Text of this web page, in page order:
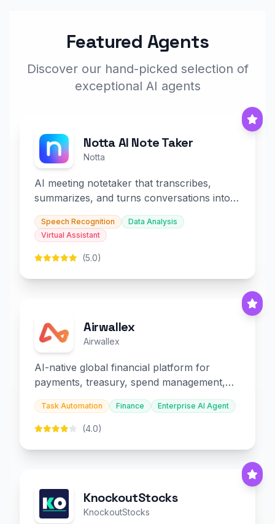
Featured Agents
Discover our hand-picked selection of
exceptional AI agents
Notta AI Note Taker
Notta
AI meeting notetaker that transcribes,
summarizes, and turns conversations into
slides and infographics.
Speech Recognition
Data Analysis
Virtual Assistant
(5.0)
Airwallex
Airwallex
AI-native global financial platform for
payments, treasury, spend management,
and embedded finance.
Task Automation Finance Enterprise AI Agent
(4.0)
KnockoutStocks
KnockoutStocks